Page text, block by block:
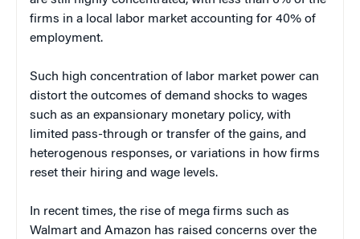
firms in a local labor market accounting for 40% of
employment.
Such high concentration of labor market power can
distort the outcomes of demand shocks to wages
such as an expansionary monetary policy, with
limited pass-through or transfer of the gains, and
heterogenous responses, or variations in how firms
reset their hiring and wage levels.
In recent times, the rise of mega firms such as
Walmart and Amazon has raised concerns over the